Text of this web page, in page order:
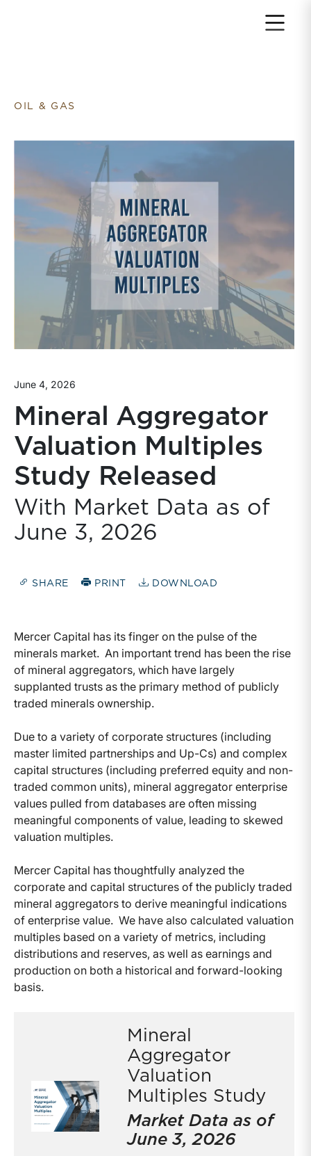
OIL & GAS
June 4, 2026
Mineral Aggregator
Valuation Multiples
Study Released
With Market Data as of
June 3, 2026
SHARE PRINT DOWNLOAD
Mercer Capital has its finger on the pulse of the
minerals market. An important trend has been the rise
of mineral aggregators, which have largely
supplanted trusts as the primary method of publicly
traded minerals ownership.
Due to a variety of corporate structures (including
master limited partnerships and Up-Cs) and complex
capital structures (including preferred equity and non-
traded common units), mineral aggregator enterprise
values pulled from databases are often missing
meaningful components of value, leading to skewed
valuation multiples.
Mercer Capital has thoughtfully analyzed the
corporate and capital structures of the publicly traded
mineral aggregators to derive meaningful indications
of enterprise value. We have also calculated valuation
multiples based on a variety of metrics, including
distributions and reserves, as well as earnings and
production on both a historical and forward-looking
basis.
Mineral
Aggregator
Valuation
Multiples Study
Market Data as of
June 3, 2026